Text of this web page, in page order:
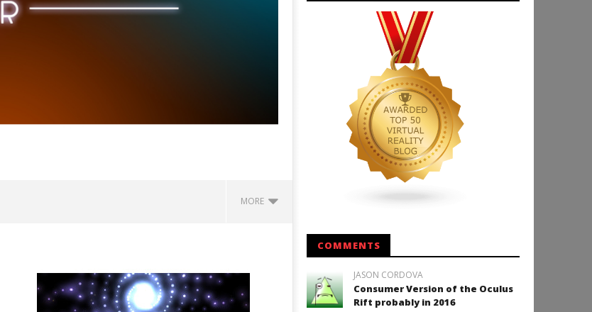
MORE
September
2, 2015
Robbert
Backyard Bocce VR Launches
December 2 on Quest 2 and
September
2, 2015
Robbert
COMMENTS
JASON CORDOVA
Consumer Version of the Oculus
Rift probably in 2016